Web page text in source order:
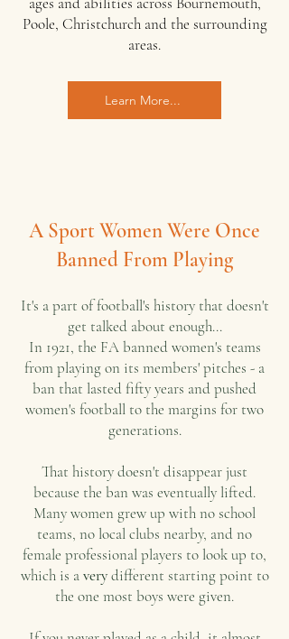
Poole, Christchurch and the surrounding
areas.
Learn More...
A Sport Women Were Once
Banned From Playing
It's a part of football's history that doesn't
get talked about enough...
In 1921, the FA banned women's teams
from playing on its members' pitches - a
ban that lasted fifty years and pushed
women's football to the margins for two
generations.
That history doesn't disappear just
because the ban was eventually lifted.
Many women grew up with no school
teams, no local clubs nearby, and no
female professional players to look up to,
which is averydifferent starting point to
the one most boys were given.